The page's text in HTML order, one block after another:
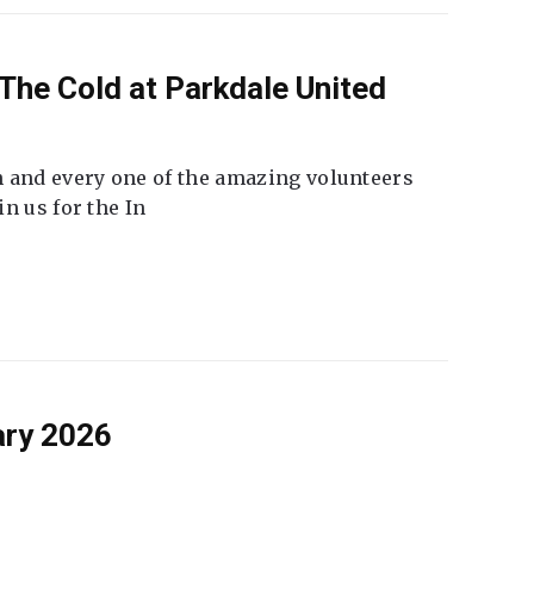
Cold at Parkdale United
every one of the amazing volunteers
us for the In
2026